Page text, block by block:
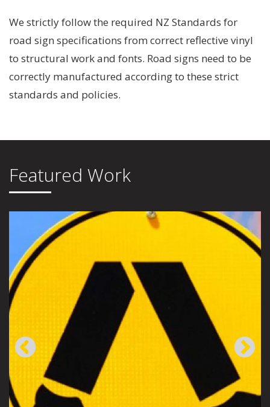
We strictly follow the required NZ Standards for
road sign specifications from correct reflective vinyl
to structural work and fonts. Road signs need to be
correctly manufactured according to these strict
standards and policies.
Featured Work